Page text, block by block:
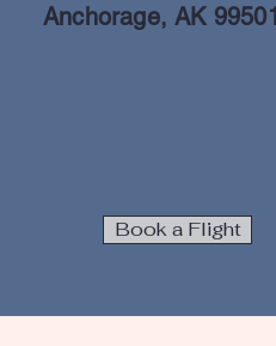
Anchorage, AK 99501
Book a Flight